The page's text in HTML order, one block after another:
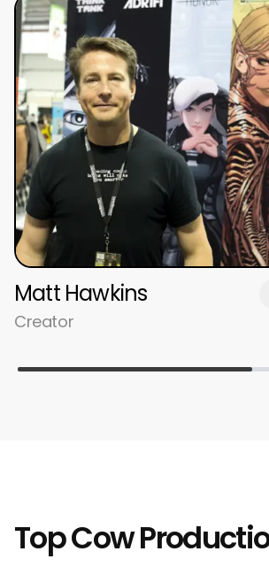
Matt Hawkins
Creator
Top Cow